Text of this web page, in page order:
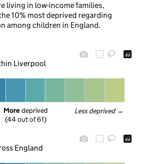
living in low-income families,
10% most deprived regarding
among children in England.
Liverpool
Less deprived →
More deprived
(44 out of 61)
England